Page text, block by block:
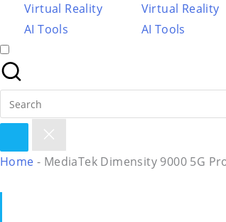
Virtual Reality
AI Tools
Virtual Reality
AI Tools
Search
for:
Home - MediaTek Dimensity 9000 5G